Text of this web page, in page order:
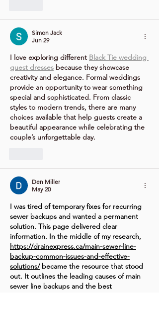
Simon Jack
Jun 29
I love exploring different Black Tie wedding
guest dresses because they showcase
creativity and elegance. Formal weddings
provide an opportunity to wear something
special and sophisticated. From classic
styles to modern trends, there are many
choices available that help guests create a
beautiful appearance while celebrating the
couple’s unforgettable day.
Den Miller
May 20
I was tired of temporary fixes for recurring
sewer backups and wanted a permanent
solution. This page delivered clear
information. In the middle of my research,
https://drainexpress.ca/main-sewer-line-
backup-common-issues-and-effective-
solutions/ became the resource that stood
out. It outlines the leading causes of main
sewer line backups and the best